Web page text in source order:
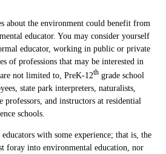
about the environment could benefit from
educator. You may consider yourself
educator, working in public or private
of professions that may be interested in
not limited to, PreK-12th grade school
state park interpreters, naturalists,
professors, and instructors at residential
schools.
with some experience; that is, the
foray into environmental education, nor